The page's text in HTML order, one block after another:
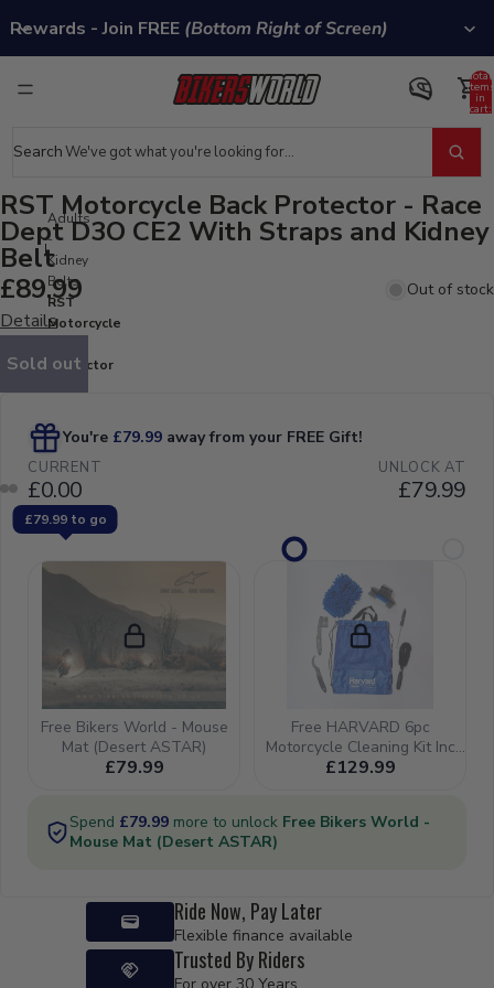
Rewards - Join FREE (Bottom Right of Screen)
Total
items
in
cart:
Search
Adults
-
Kidney
Belts
RST
Motorcycle
Protector
CE2 With
Straps and
Kidney
Belt
RST Motorcycle Back Protector - Race
Dept D3O CE2 With Straps and Kidney
Belt
£89.99
Out of stock
Details
Sold out
Ride Now, Pay Later
Flexible finance available
Trusted By Riders